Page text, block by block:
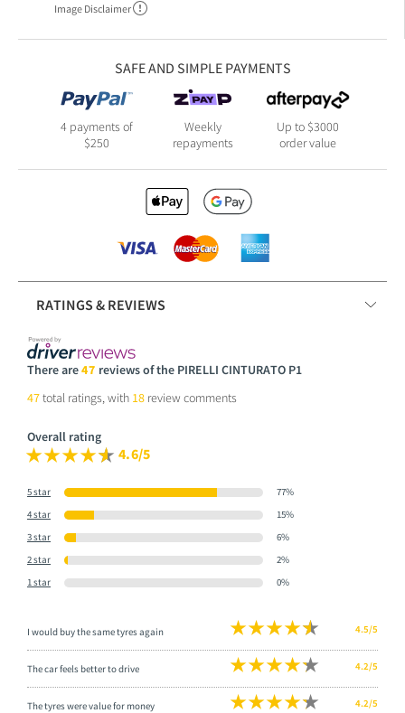
Image Disclaimer
SAFE AND SIMPLE PAYMENTS
4 payments of
$250
Weekly
repayments
Up to $3000
order value
RATINGS & REVIEWS
There are47 reviews of the PIRELLI CINTURATO P1
47total ratings, with 18 review comments
Overall rating
4.6/5
5 star
77%
4 star
15%
3 star
6%
2 star
2%
1 star
0%
I would buy the same tyres again 4.5/5
The car feels better to drive 4.2/5
The tyres were value for money 4.2/5